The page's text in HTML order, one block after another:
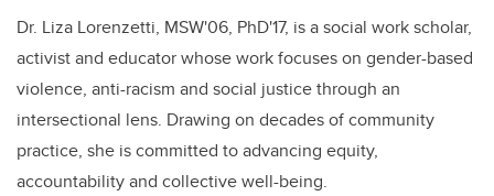
Dr. Liza Lorenzetti, MSW'06, PhD'17, is a social work scholar,
activist and educator whose work focuses on gender-based
violence, anti-racism and social justice through an
intersectional lens. Drawing on decades of community
practice, she is committed to advancing equity,
accountability and collective well-being.